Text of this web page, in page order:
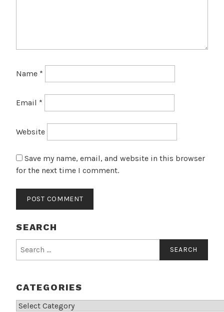
Name *
Email *
Website
Save my name, email, and website in this browser
for the next time I comment.
SEARCH
for:
CATEGORIES
Categories